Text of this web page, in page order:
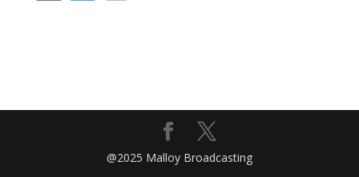
@2025 Malloy Broadcasting